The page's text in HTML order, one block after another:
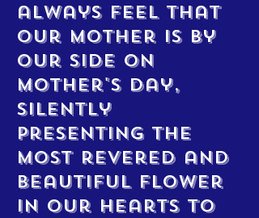
always feel that
our mother is by
our side on
Mother's Day,
silently
presenting the
most revered and
beautiful flower
in our hearts to